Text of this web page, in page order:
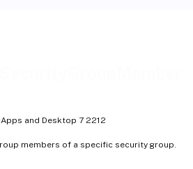
and Desktop 7 2212
members of a specific security group.